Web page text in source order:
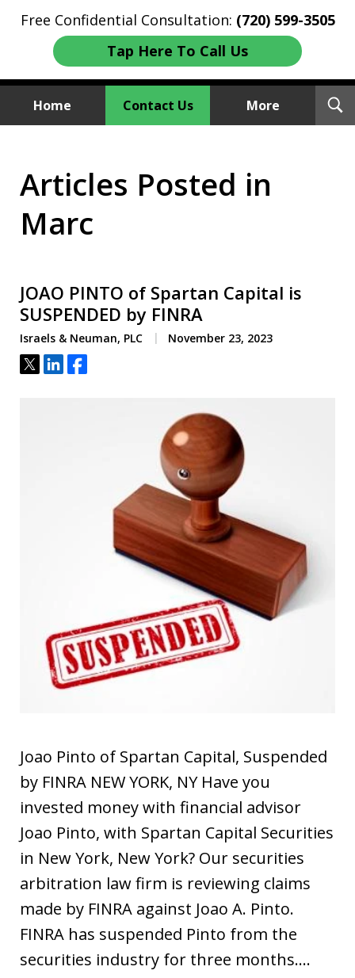
Free Confidential Consultation: (720) 599-3505
Tap Here To Call Us
Home Contact Us More
We Sue Wallstreet
Articles Posted in
Marc
JOAO PINTO of Spartan Capital is
SUSPENDED by FINRA
Israels & Neuman, PLC November 23, 2023
Tweet
ShareShare
Joao Pinto of Spartan Capital, Suspended
by FINRA NEW YORK, NY Have you
invested money with financial advisor
Joao Pinto, with Spartan Capital Securities
in New York, New York? Our securities
arbitration law firm is reviewing claims
made by FINRA against Joao A. Pinto.
FINRA has suspended Pinto from the
securities industry for three months.…